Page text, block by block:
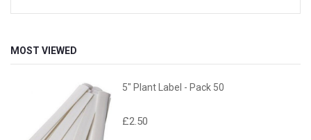
MOST VIEWED
5" Plant Label - Pack 50
£2.50